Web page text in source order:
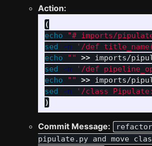
Action:
(
echo
"# imports/
sed
-n
'/def
echo
"" >> imports/
sed
-n
'/def
echo
"" >> imports/
sed
-n '/class
)
Commit Message:
pipulate.py and move